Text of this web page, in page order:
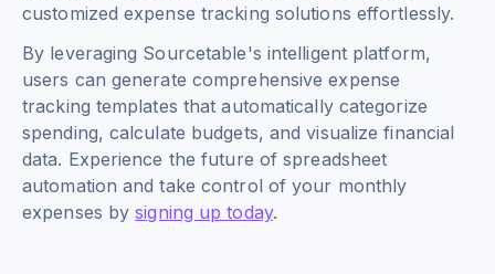
customized expense tracking solutions effortlessly.
By leveraging Sourcetable's intelligent platform,
users can generate comprehensive expense
tracking templates that automatically categorize
spending, calculate budgets, and visualize financial
data. Experience the future of spreadsheet
automation and take control of your monthly
expenses bysigning up today.